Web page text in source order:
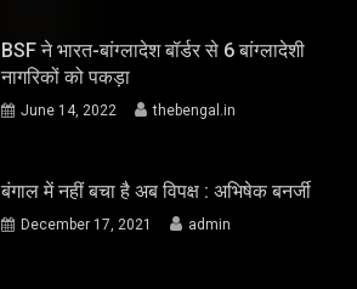
BSF ने भारत-बांग्लादेश बॉर्डर से 6 बांग्लादेशी
नागरिकों को पकड़ा
June 14, 2022 thebengal.in
बंगाल में नहीं बचा है अब विपक्ष : अभिषेक बनर्जी
December 17, 2021 admin